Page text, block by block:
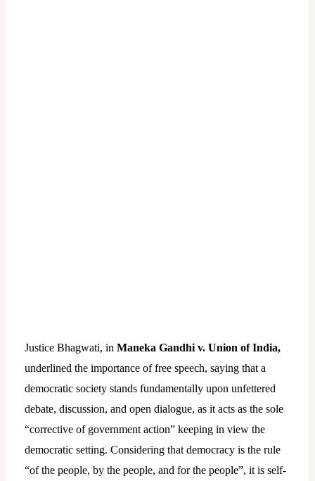
Justice Bhagwati, in Maneka Gandhi v. Union of India,
underlined the importance of free speech, saying that a
democratic society stands fundamentally upon unfettered
debate, discussion, and open dialogue, as it acts as the sole
“corrective of government action” keeping in view the
democratic setting. Considering that democracy is the rule
“of the people, by the people, and for the people”, it is self-